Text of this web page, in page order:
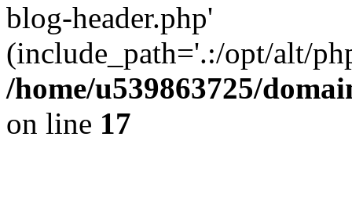
blog-header.php'
(include_path='.:/opt/alt/
/home/u539863725/
on line 17